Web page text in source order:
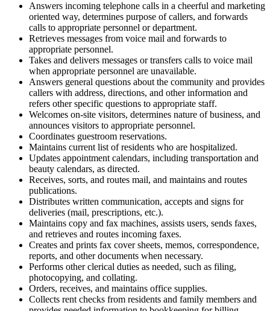
Answers incoming telephone calls in a cheerful and marketing
oriented way, determines purpose of callers, and forwards
calls to appropriate personnel or department.
Retrieves messages from voice mail and forwards to
appropriate personnel.
Takes and delivers messages or transfers calls to voice mail
when appropriate personnel are unavailable.
Answers general questions about the community and provides
callers with address, directions, and other information and
refers other specific questions to appropriate staff.
Welcomes on-site visitors, determines nature of business, and
announces visitors to appropriate personnel.
Coordinates guestroom reservations.
Maintains current list of residents who are hospitalized.
Updates appointment calendars, including transportation and
beauty calendars, as directed.
Receives, sorts, and routes mail, and maintains and routes
publications.
Distributes written communication, accepts and signs for
deliveries (mail, prescriptions, etc.).
Maintains copy and fax machines, assists users, sends faxes,
and retrieves and routes incoming faxes.
Creates and prints fax cover sheets, memos, correspondence,
reports, and other documents when necessary.
Performs other clerical duties as needed, such as filing,
photocopying, and collating.
Orders, receives, and maintains office supplies.
Collects rent checks from residents and family members and